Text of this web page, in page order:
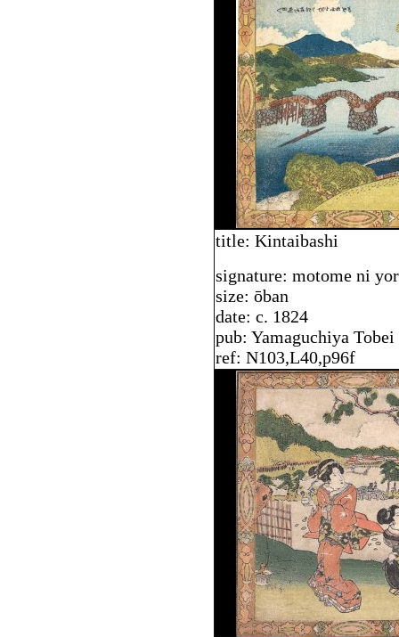
title: Kintaibashi
signature: motome ni
size: ōban
date: c. 1824
pub: Yamaguchiya Tobei
ref: N103,L40,p96f